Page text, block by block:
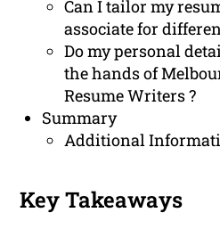
Can I tailor my
associate for
Do my personal
the hands of
Resume Writers ?
Summary
Additional
Key Takeaways